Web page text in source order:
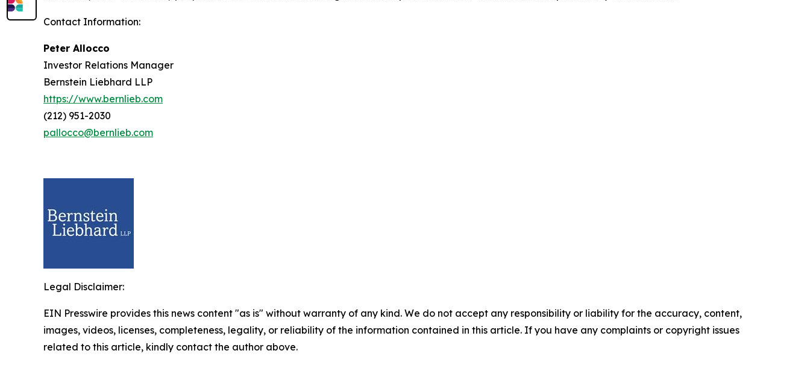
Contact Information:
Peter Allocco
Investor Relations Manager
Bernstein Liebhard LLP
https://www.bernlieb.com
(212) 951-2030
pallocco@bernlieb.com
Legal Disclaimer:
EIN Presswire provides this news content "as is" without warranty of any kind. We do not accept any responsibility or liability for the accuracy, content,
images, videos, licenses, completeness, legality, or reliability of the information contained in this article. If you have any complaints or copyright issues
related to this article, kindly contact the author above.